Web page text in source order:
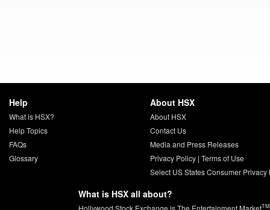
Help
What is HSX?
Help Topics
FAQs
Glossary
About HSX
About HSX
Contact Us
Media and Press Releases
Privacy Policy| Terms of Use
Select US States Consumer Privacy
What is HSX all about?
Hollywood Stock Exchange is The Entertainment MarketTM